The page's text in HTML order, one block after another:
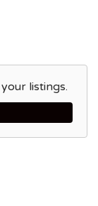
listings.